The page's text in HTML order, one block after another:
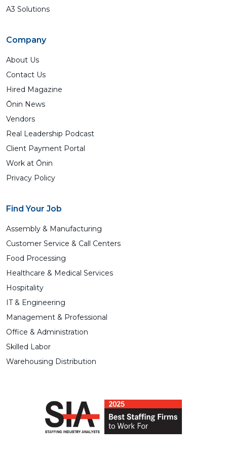
A3 Solutions
Company
About Us
Contact Us
Hired Magazine
Ōnin News
Vendors
Real Leadership Podcast
Client Payment Portal
Work at Ōnin
Privacy Policy
Find Your Job
Assembly & Manufacturing
Customer Service & Call Centers
Food Processing
Healthcare & Medical Services
Hospitality
IT & Engineering
Management & Professional
Office & Administration
Skilled Labor
Warehousing Distribution